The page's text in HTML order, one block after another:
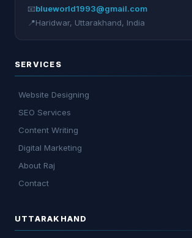
📧blueworld1993@gmail.com
📍Haridwar, Uttarakhand, India
SERVICES
Website Designing
SEO Services
Content Writing
Digital Marketing
About Raj
Contact
UTTARAKHAND